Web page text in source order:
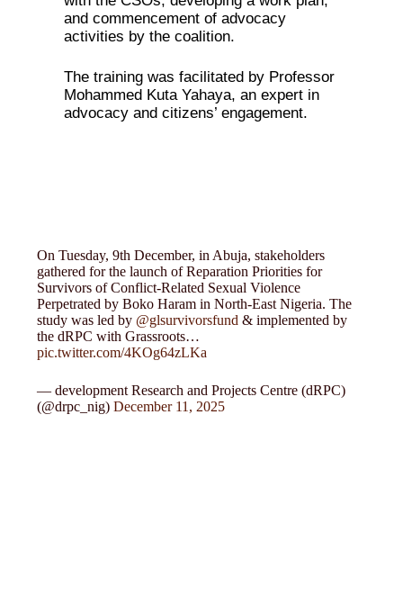
and commencement of advocacy
activities by the coalition.
The training was facilitated by Professor
Mohammed Kuta Yahaya, an expert in
advocacy and citizens’ engagement.
On Tuesday, 9th December, in Abuja, stakeholders
gathered for the launch of Reparation Priorities for
Survivors of Conflict-Related Sexual Violence
Perpetrated by Boko Haram in North-East Nigeria. The
study was led by @glsurvivorsfund & implemented by
the dRPC with Grassroots…
pic.twitter.com/4KOg64zLKa
— development Research and Projects Centre (dRPC)
(@drpc_nig)December 11, 2025